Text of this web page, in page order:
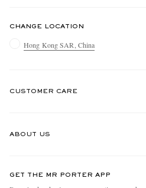
CHANGE LOCATION
Hong Kong SAR, China
CUSTOMER CARE
ABOUT US
People & Planet
GET THE MR PORTER APP